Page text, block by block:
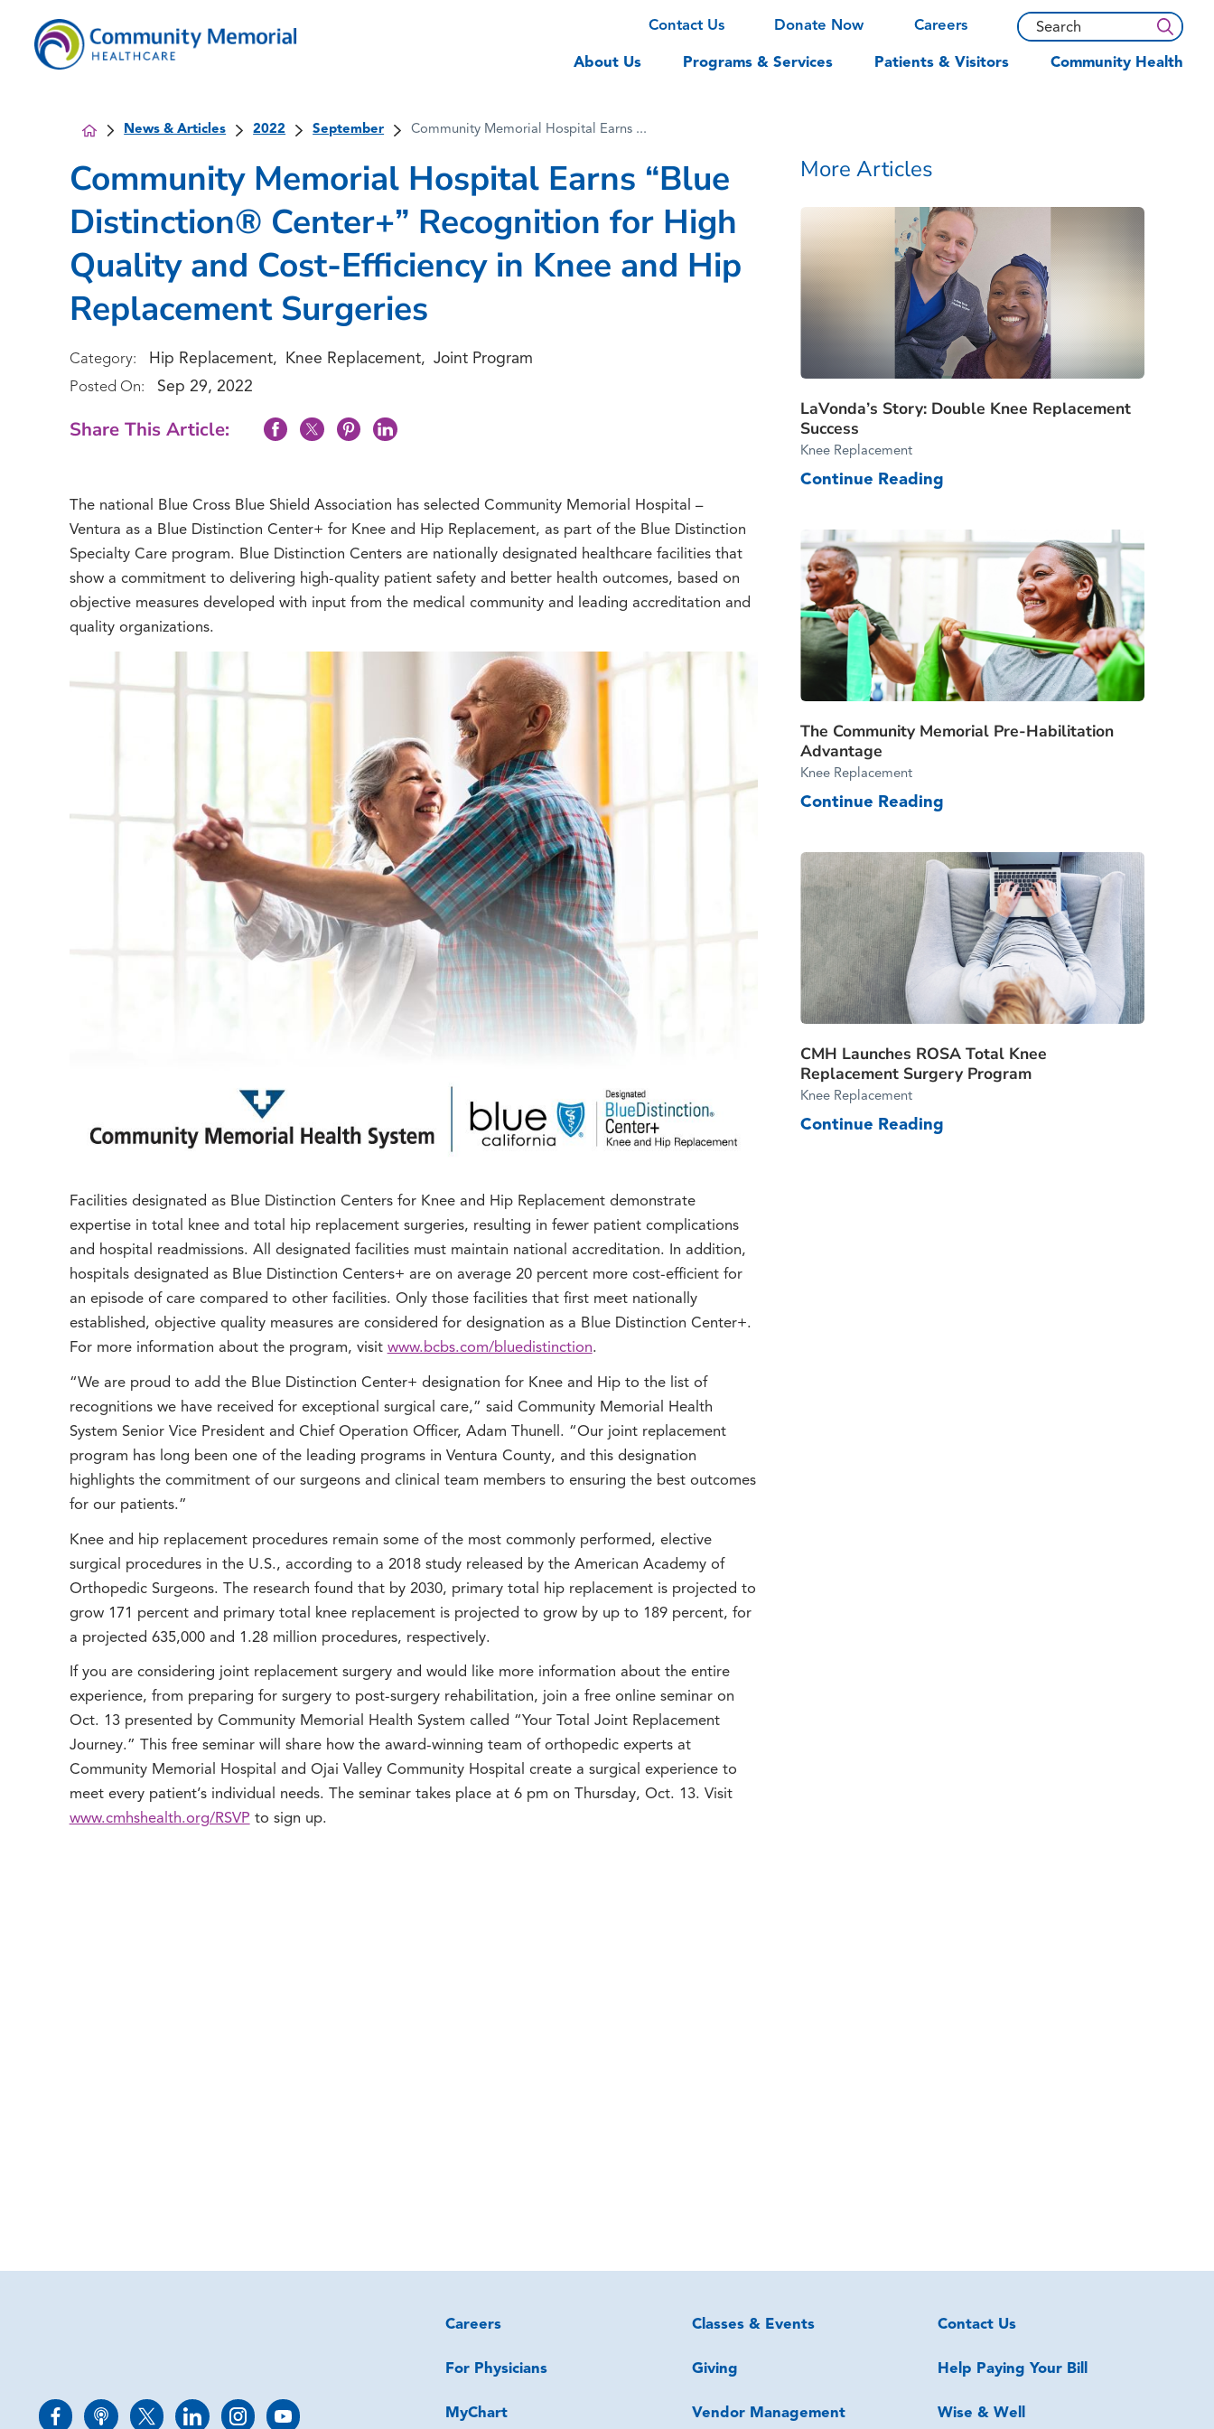
Contact Us Donate Now Careers
About Us Programs & Services Patients & Visitors Community Health
News & Articles 2022 September Community Memorial Hospital Earns ...
Community Memorial Hospital Earns “Blue
Distinction® Center+” Recognition for High
Quality and Cost-Efficiency in Knee and Hip
Replacement Surgeries
Category: Hip Replacement, Knee Replacement, Joint Program
Posted On: Sep 29, 2022
Share This Article:
The national Blue Cross Blue Shield Association has selected Community Memorial Hospital –
Ventura as a Blue Distinction Center+ for Knee and Hip Replacement, as part of the Blue Distinction
Specialty Care program. Blue Distinction Centers are nationally designated healthcare facilities that
show a commitment to delivering high-quality patient safety and better health outcomes, based on
objective measures developed with input from the medical community and leading accreditation and
quality organizations.
Facilities designated as Blue Distinction Centers for Knee and Hip Replacement demonstrate
expertise in total knee and total hip replacement surgeries, resulting in fewer patient complications
and hospital readmissions. All designated facilities must maintain national accreditation. In addition,
hospitals designated as Blue Distinction Centers+ are on average 20 percent more cost-efficient for
an episode of care compared to other facilities. Only those facilities that first meet nationally
established, objective quality measures are considered for designation as a Blue Distinction Center+.
For more information about the program, visit www.bcbs.com/bluedistinction.
“We are proud to add the Blue Distinction Center+ designation for Knee and Hip to the list of
recognitions we have received for exceptional surgical care,” said Community Memorial Health
System Senior Vice President and Chief Operation Officer, Adam Thunell. “Our joint replacement
program has long been one of the leading programs in Ventura County, and this designation
highlights the commitment of our surgeons and clinical team members to ensuring the best outcomes
for our patients.”
Knee and hip replacement procedures remain some of the most commonly performed, elective
surgical procedures in the U.S., according to a 2018 study released by the American Academy of
Orthopedic Surgeons. The research found that by 2030, primary total hip replacement is projected to
grow 171 percent and primary total knee replacement is projected to grow by up to 189 percent, for
a projected 635,000 and 1.28 million procedures, respectively.
If you are considering joint replacement surgery and would like more information about the entire
experience, from preparing for surgery to post-surgery rehabilitation, join a free online seminar on
Oct. 13 presented by Community Memorial Health System called “Your Total Joint Replacement
Journey.” This free seminar will share how the award-winning team of orthopedic experts at
Community Memorial Hospital and Ojai Valley Community Hospital create a surgical experience to
meet every patient’s individual needs. The seminar takes place at 6 pm on Thursday, Oct. 13. Visit
www.cmhshealth.org/RSVP to sign up.
More Articles
LaVonda’s Story: Double Knee Replacement
Success
Knee Replacement
Continue Reading
The Community Memorial Pre-Habilitation
Advantage
Knee Replacement
Continue Reading
CMH Launches ROSA Total Knee
Replacement Surgery Program
Knee Replacement
Continue Reading
Careers Classes & Events Contact Us
For Physicians Giving Help Paying Your Bill
MyChart Vendor Management Wise & Well